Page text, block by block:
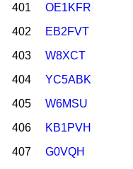
401
OE1KFR
402
EB2FVT
403
W8XCT
404
YC5ABK
405
W6MSU
406
KB1PVH
407
G0VQH